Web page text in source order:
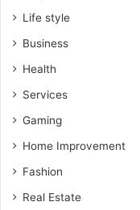
Life style
Business
Health
Services
Gaming
Home Improvement
Fashion
Real Estate